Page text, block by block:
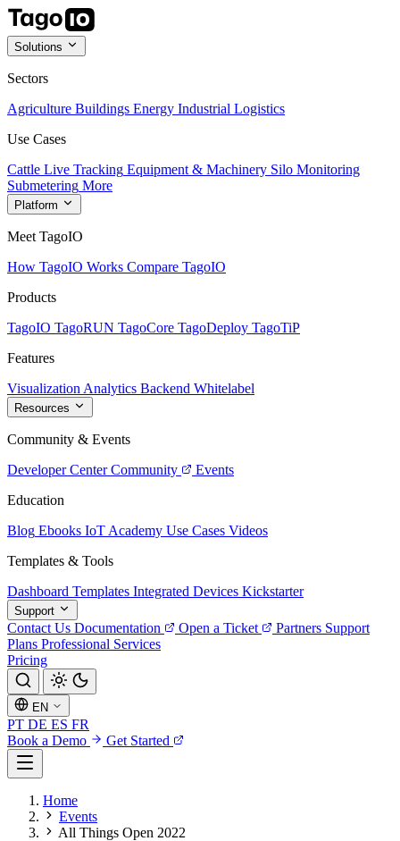
Solutions
Sectors
Agriculture Buildings Energy Industrial Logistics
Use Cases
Cattle Live Tracking Equipment & Machinery Silo Monitoring
Submetering More
Platform
Meet TagoIO
How TagoIO Works Compare TagoIO
Products
TagoIO TagoRUN TagoCore TagoDeploy TagoTiP
Features
Visualization Analytics Backend Whitelabel
Resources
Community & Events
Developer Center Community
Events
Education
Blog Ebooks IoT Academy Use Cases Videos
Templates & Tools
Dashboard Templates Integrated Devices Kickstarter
Support
Contact Us Documentation Open a Ticket Partners Support
Plans Professional Services
Pricing
EN
PT DE ES FR
Book a Demo
Get Started
Home
Events
All Things Open 2022